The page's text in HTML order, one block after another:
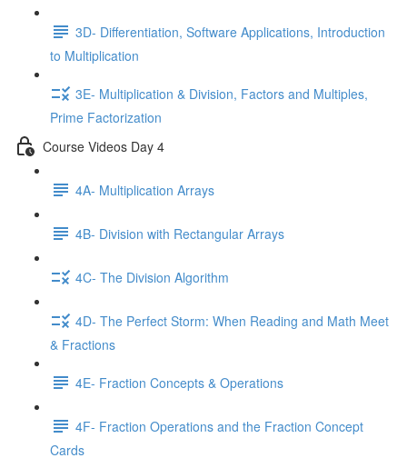
3D- Differentiation, Software Applications, Introduction
to Multiplication
3E- Multiplication & Division, Factors and Multiples,
Prime Factorization
Course Videos Day 4
4A- Multiplication Arrays
4B- Division with Rectangular Arrays
4C- The Division Algorithm
4D- The Perfect Storm: When Reading and Math Meet
& Fractions
4E- Fraction Concepts & Operations
4F- Fraction Operations and the Fraction Concept
Cards